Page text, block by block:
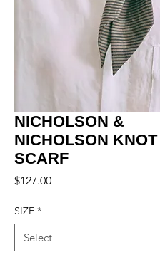
NICHOLSON &
NICHOLSON KNOT
SCARF
$127.00Price
SIZE *